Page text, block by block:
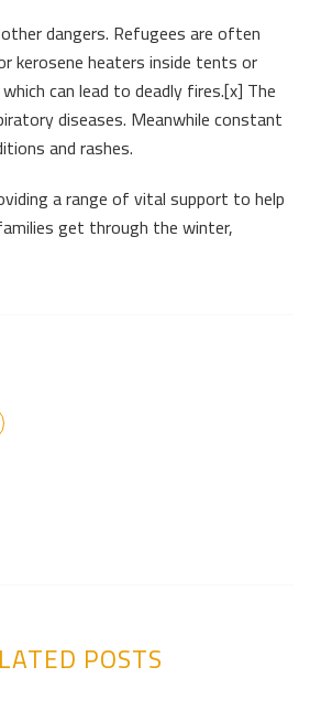
dangers. Refugees are often
kerosene heaters inside tents or
can lead to deadly fires.[x] The
diseases. Meanwhile constant
and rashes.
a range of vital support to help
get through the winter,
POSTS